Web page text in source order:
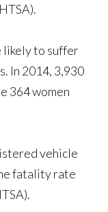
likely to suffer
In 2014, 3,930
364 women
vehicle
fatality rate